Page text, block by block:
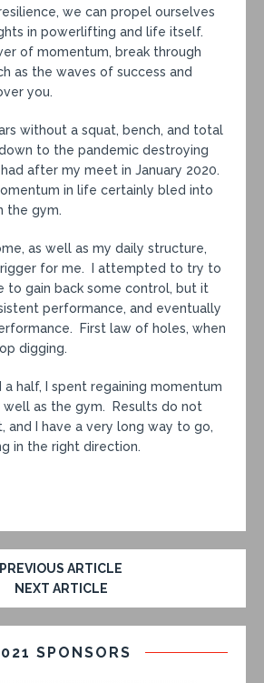
we can propel ourselves
in powerlifting and life itself.
of momentum, break through
as the waves of success and
you.
without a squat, bench, and total
to the pandemic destroying
after my meet in January 2020.
in life certainly bled into
the gym.
as well as my daily structure,
for me. I attempted to try to
to gain back some control, but it
performance, and eventually
First law of holes, when
digging.
a half, I spent regaining momentum
well as the gym. Results do not
and I have a very long way to go,
in the right direction.
PREVIOUS ARTICLE
NEXT ARTICLE
SPONSORS